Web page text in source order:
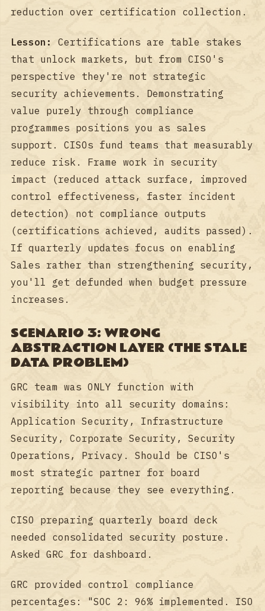
reduction over certification collection.
Lesson:
Certifications are table stakes
that unlock markets, but from CISO's
perspective they're not strategic
security achievements. Demonstrating
value purely through compliance
programmes positions you as sales
support. CISOs fund teams that measurably
reduce risk. Frame work in security
impact (reduced attack surface, improved
control effectiveness, faster incident
detection) not compliance outputs
(certifications achieved, audits passed).
If quarterly updates focus on enabling
Sales rather than strengthening security,
you'll get defunded when budget pressure
increases.
SCENARIO 3: WRONG
ABSTRACTION LAYER (THE STALE
DATA PROBLEM)
GRC team was ONLY function with
visibility into all security domains:
Application Security, Infrastructure
Security, Corporate Security, Security
Operations, Privacy. Should be CISO's
most strategic partner for board
reporting because they see everything.
CISO preparing quarterly board deck
needed consolidated security posture.
Asked GRC for dashboard.
GRC provided control compliance
percentages: "SOC 2: 96% implemented. ISO